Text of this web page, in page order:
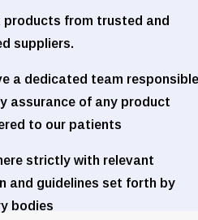
products from trusted and
suppliers.
a dedicated team
assurance of any product
to our patients
strictly with relevant
and guidelines set forth by
bodies